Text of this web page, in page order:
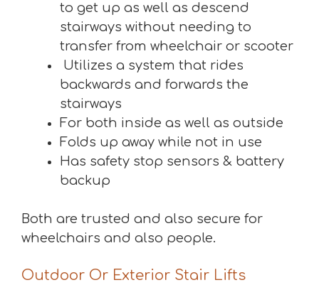
to get up as well as descend
stairways without needing to
transfer from wheelchair or scooter
Utilizes a system that rides
backwards and forwards the
stairways
For both inside as well as outside
Folds up away while not in use
Has safety stop sensors & battery
backup
Both are trusted and also secure for
wheelchairs and also people.
Outdoor Or Exterior Stair Lifts